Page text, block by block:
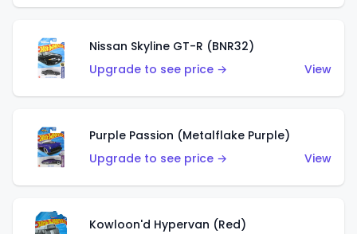
Nissan Skyline GT-R (BNR32)
Upgrade to see price →
View
Purple Passion (Metalflake Purple)
Upgrade to see price →
View
Kowloon'd Hypervan (Red)